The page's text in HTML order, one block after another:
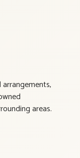
areas.